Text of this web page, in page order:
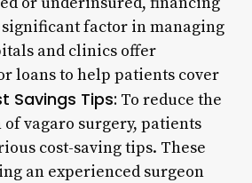
significant factor in managing
and clinics offer
loans to help patients cover
Savings Tips: To reduce the
vagaro surgery, patients
cost-saving tips. These
an experienced surgeon